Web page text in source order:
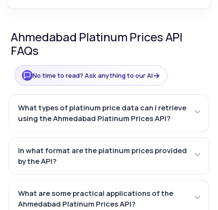
Ahmedabad Platinum Prices API
FAQs
No time to read? Ask anything to our AI→
What types of platinum price data can I retrieve
using the Ahmedabad Platinum Prices API?
In what format are the platinum prices provided
by the API?
What are some practical applications of the
Ahmedabad Platinum Prices API?